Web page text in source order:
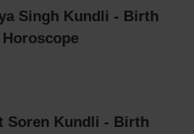
Singh Kundli - Birth
Soren Kundli - Birth